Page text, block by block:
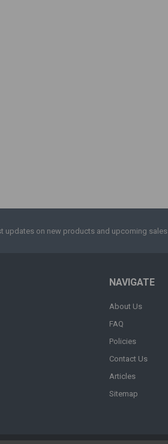
updates on new products and upcoming sales
NAVIGATE
About Us
FAQ
Policies
Contact Us
Articles
Sitemap